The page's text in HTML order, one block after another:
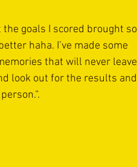
goals I scored brought so
haha. I’ve made some
that will never leave
look out for the results and